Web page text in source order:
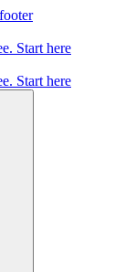
Start here
Start here